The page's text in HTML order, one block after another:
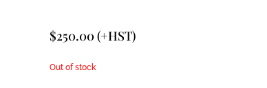
$250.00(+HST)
Out of stock